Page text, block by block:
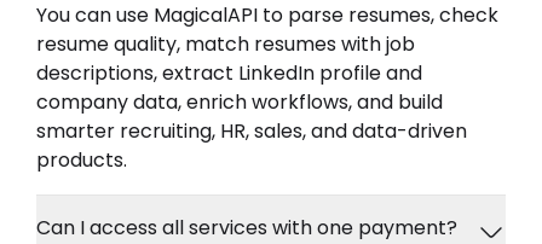
You can use MagicalAPI to parse resumes, check
resume quality, match resumes with job
descriptions, extract LinkedIn profile and
company data, enrich workflows, and build
smarter recruiting, HR, sales, and data-driven
products.
Can I access all services with one payment?